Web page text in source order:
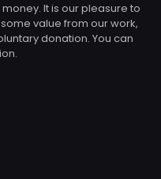
It is our pleasure to
value from our work,
donation. You can